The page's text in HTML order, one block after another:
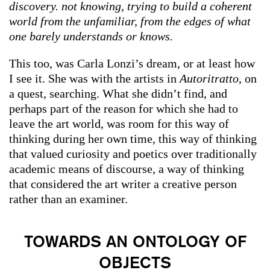
discovery. not knowing, trying to build a coherent
world from the unfamiliar, from the edges of what
one barely understands or knows.
This too, was Carla Lonzi’s dream, or at least how
I see it. She was with the artists inAutoritratto, on
a quest, searching. What she didn’t find, and
perhaps part of the reason for which she had to
leave the art world, was room for this way of
thinking during her own time, this way of thinking
that valued curiosity and poetics over traditionally
academic means of discourse, a way of thinking
that considered the art writer a creative person
rather than an examiner.
TOWARDS AN ONTOLOGY OF
OBJECTS